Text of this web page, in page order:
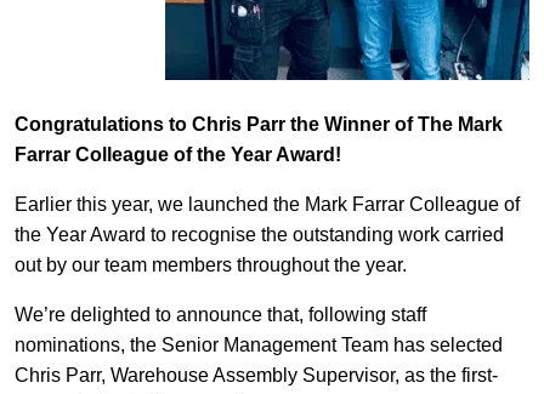
Congratulations to Chris Parr the Winner of The Mark
Farrar Colleague of the Year Award!
Earlier this year, we launched the Mark Farrar Colleague of
the Year Award to recognise the outstanding work carried
out by our team members throughout the year.
We’re delighted to announce that, following staff
nominations, the Senior Management Team has selected
Chris Parr, Warehouse Assembly Supervisor, as the first-